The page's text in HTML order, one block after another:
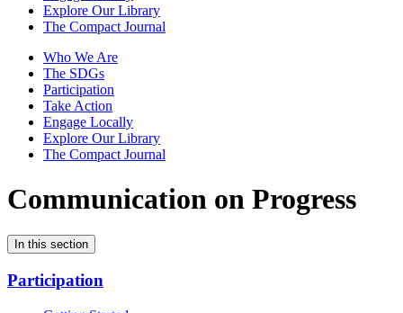
Explore Our Library
The Compact Journal
Who We Are
The SDGs
Participation
Take Action
Engage Locally
Explore Our Library
The Compact Journal
Communication on Progress
In this section
Participation